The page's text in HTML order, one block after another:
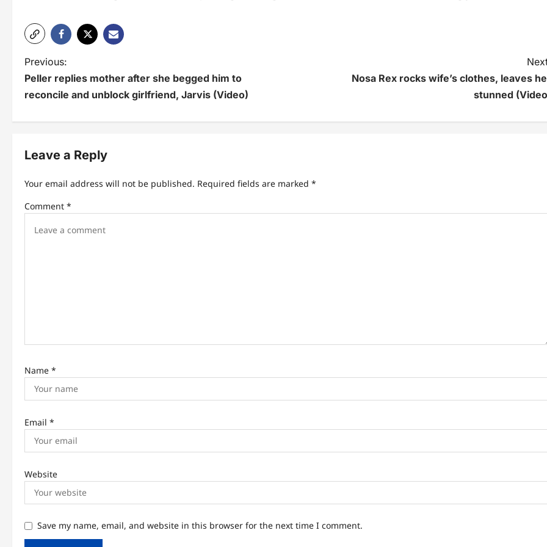
P
o
n
i
n
Previous:
Peller replies mother after she begged him to
reconcile and unblock girlfriend, Jarvis (Video)
Nosa Rex rocks wife’s clothes, leaves
stunned
Leave a Reply
Your email address will not be published. Required fields are marked *
Comment *
Name *
Email *
Website
Save my name, email, and website in this browser for the next time I comment.